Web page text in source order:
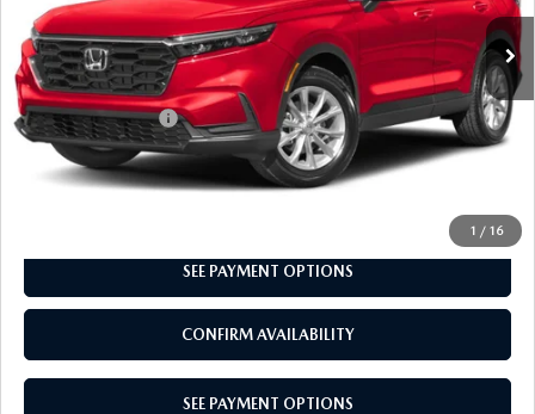
1 / 16
LESS
Market Price:
$33,500
Documentation Fee
+$490
Total Price:
$33,990
SEE PAYMENT OPTIONS
CONFIRM AVAILABILITY
SEE PAYMENT OPTIONS